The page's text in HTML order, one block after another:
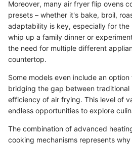
Moreover, many air fryer flip ovens
presets – whether it's bake, broil,
adaptability is key, especially for the
whip up a family dinner or
the need for multiple different
countertop.
Some models even include an option
bridging the gap between
efficiency of air frying. This level of
endless opportunities to explore
The combination of advanced
cooking mechanisms represents